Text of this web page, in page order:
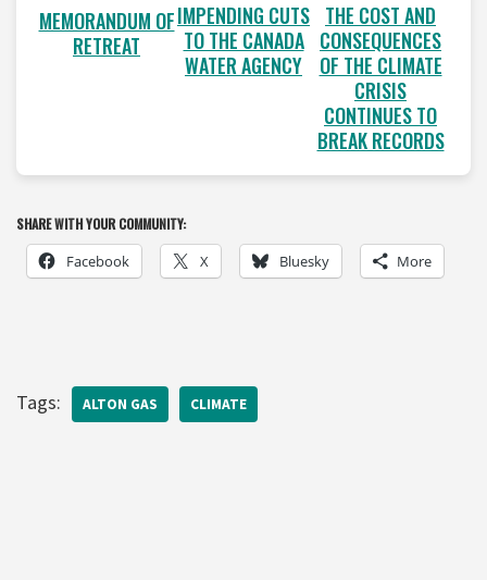
MEMORANDUM OF
RETREAT
IMPENDING CUTS
TO THE CANADA
WATER AGENCY
THE COST AND
CONSEQUENCES
OF THE CLIMATE
CRISIS
CONTINUES TO
BREAK RECORDS
SHARE WITH YOUR COMMUNITY:
Facebook X Bluesky More
Tags: ALTON GAS CLIMATE